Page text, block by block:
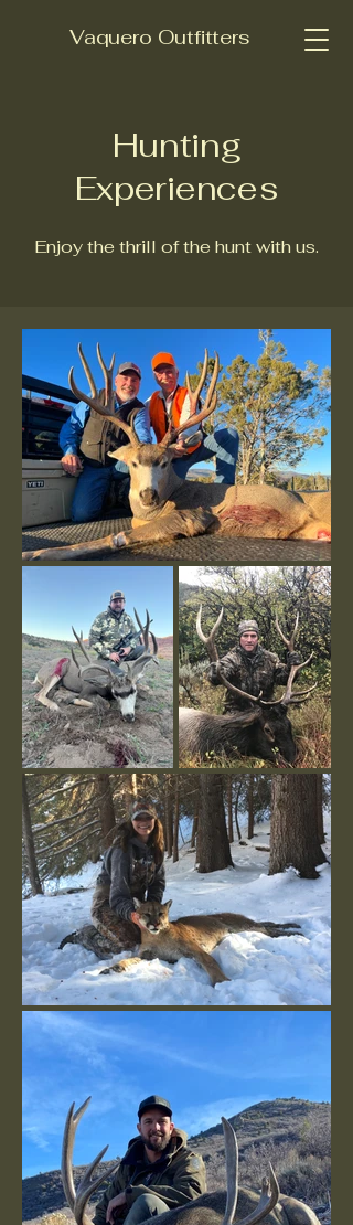
Vaquero Outfitters
Hunting
Experiences
Enjoy the thrill of the hunt with us.